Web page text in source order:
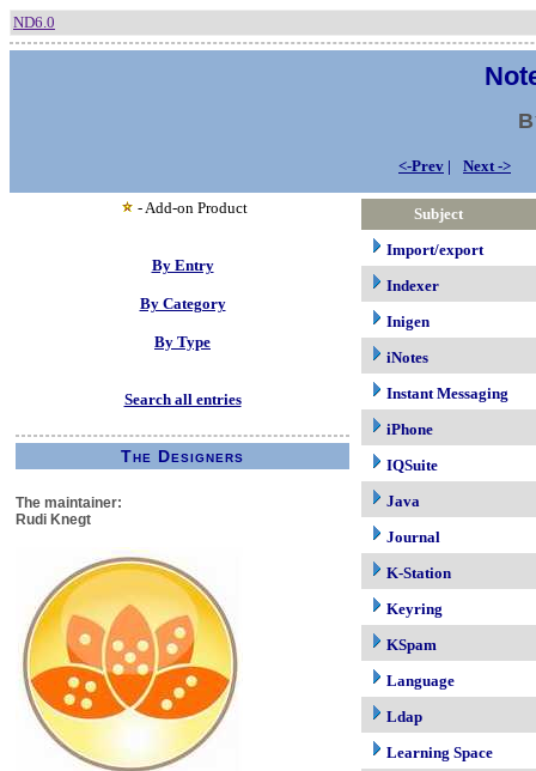
ND6.0
<-Prev | Next ->
- Add-on Product
By Entry
By Category
By Type
Search all entries
The Designers
The maintainer:
Rudi Knegt
Subject
Import/export
Indexer
Inigen
iNotes
Instant Messaging
iPhone
IQSuite
Java
Journal
K-Station
Keyring
KSpam
Language
Ldap
Learning Space